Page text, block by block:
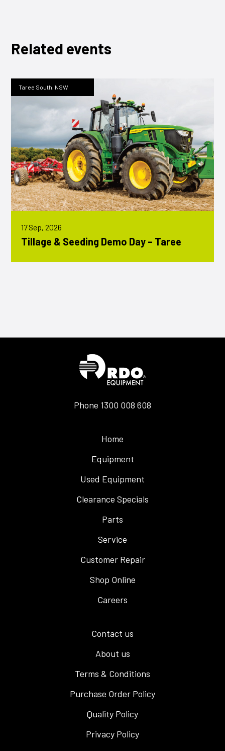
Related events
Taree South, NSW
17 Sep, 2026
Tillage & Seeding Demo Day – Taree
Phone 1300 008 608
Home
Equipment
Used Equipment
Clearance Specials
Parts
Service
Customer Repair
Shop Online
Careers
Contact us
About us
Terms & Conditions
Purchase Order Policy
Quality Policy
Privacy Policy